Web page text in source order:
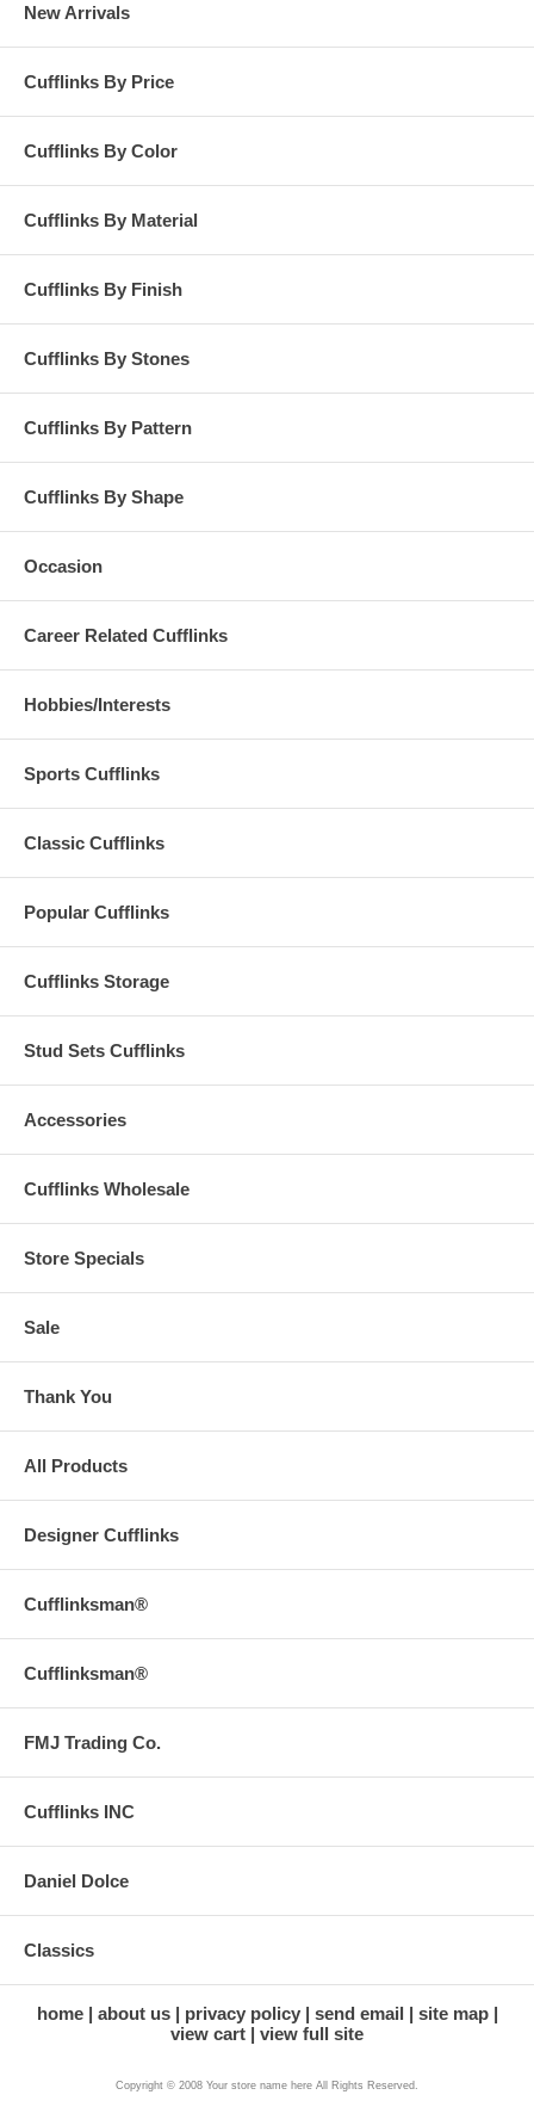
New Arrivals
Cufflinks By Price
Cufflinks By Color
Cufflinks By Material
Cufflinks By Finish
Cufflinks By Stones
Cufflinks By Pattern
Cufflinks By Shape
Occasion
Career Related Cufflinks
Hobbies/Interests
Sports Cufflinks
Classic Cufflinks
Popular Cufflinks
Cufflinks Storage
Stud Sets Cufflinks
Accessories
Cufflinks Wholesale
Store Specials
Sale
Thank You
All Products
Designer Cufflinks
Cufflinksman®
Cufflinksman®
FMJ Trading Co.
Cufflinks INC
Daniel Dolce
Classics
home about us privacy policy send email
site map
view cart
view full site
Copyright © 2008 Your store name here All Rights Reserved.